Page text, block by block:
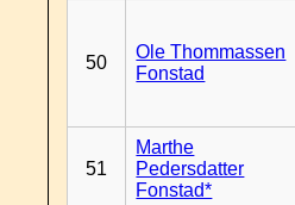
50
Ole Thommassen
Fonstad
51
Marthe
Pedersdatter
Fonstad*